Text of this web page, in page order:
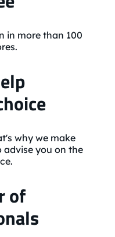
in more than 100
why we make
advise you on the
of